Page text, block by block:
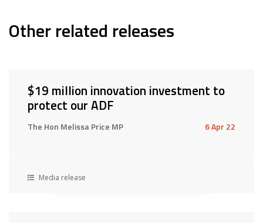
Other related releases
$19 million innovation investment to
protect our ADF
The Hon Melissa Price MP 6 Apr 22
Media release